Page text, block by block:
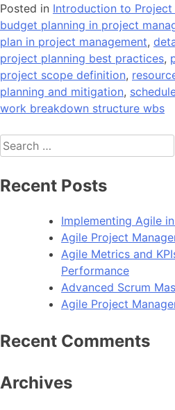
Posted in Introduction to Project
budget planning in project
plan in project management,
project planning best practices,
project scope definition,
planning and mitigation,
work breakdown structure wbs
Search
for:
Recent Posts
Implementing Agile
Agile Project
Agile Metrics and
Performance
Advanced Scrum
Agile Project
Recent Comments
Archives